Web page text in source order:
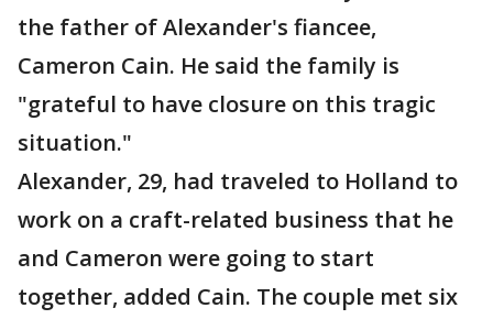
the father of Alexander's fiancee,
Cameron Cain. He said the family is
"grateful to have closure on this tragic
situation."
Alexander, 29, had traveled to Holland to
work on a craft-related business that he
and Cameron were going to start
together, added Cain. The couple met six